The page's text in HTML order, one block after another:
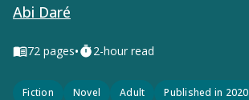
Abi Daré
72 pages• 2-hour read
Fiction Novel Adult Published in 2020